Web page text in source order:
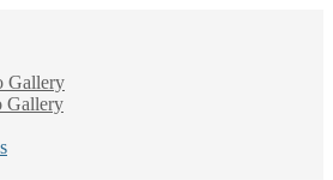
Gallery
Gallery